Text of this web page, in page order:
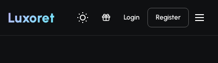
Luxoret Login Register